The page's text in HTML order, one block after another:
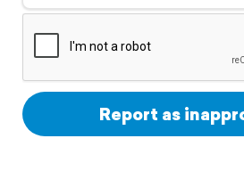
Support
Report as